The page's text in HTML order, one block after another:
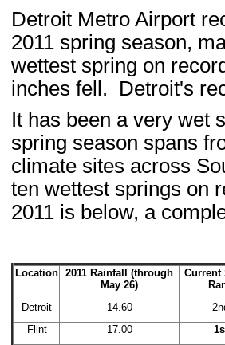
Detroit Metro Airport
2011 spring season,
wettest spring on
inches fell. Detroit's
It has been a very wet
spring season spans
climate sites across
ten wettest springs on
2011 is below, a
Location 2011 Rainfall (through
May 26)
Current
Detroit
14.60
Flint
17.00